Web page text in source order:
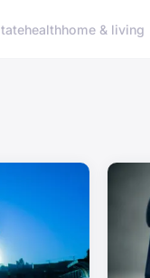
healthhome & living